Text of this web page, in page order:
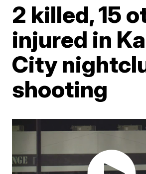
2 killed, 15
injured in
City
shooting